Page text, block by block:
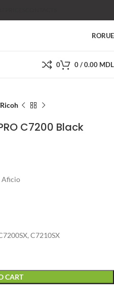
RORU
0 0/0.00 MDL
Ricoh
C7200 Black
Aficio
C7210SX
CART